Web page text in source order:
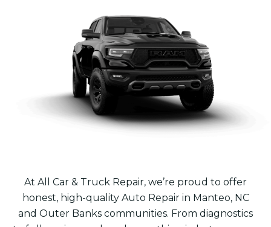
At All Car & Truck Repair, we’re proud to offer
honest, high-quality Auto Repair in Manteo, NC
and Outer Banks communities. From diagnostics